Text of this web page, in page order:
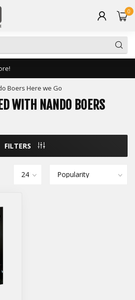
0
Boers Here we Go
WITH NANDO BOERS
FILTERS